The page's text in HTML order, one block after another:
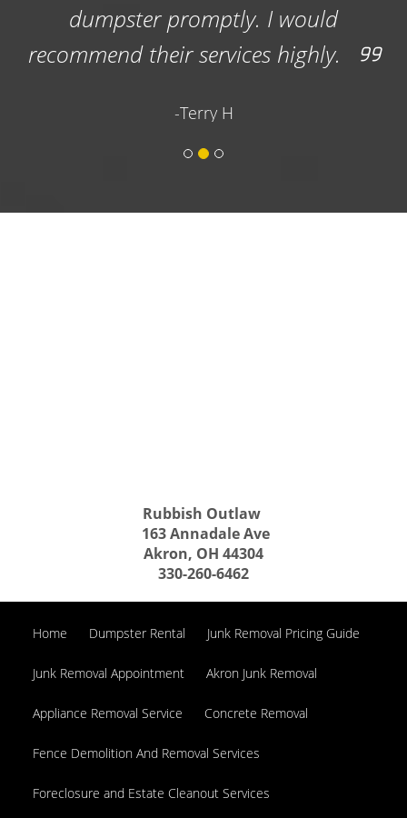
Rubbish Outlaw
163 Annadale Ave
Akron, OH 44304
330-260-6462
Home Dumpster Rental Junk Removal Pricing Guide
Junk Removal Appointment Akron Junk Removal
Appliance Removal Service Concrete Removal
Fence Demolition And Removal Services
Foreclosure and Estate Cleanout Services